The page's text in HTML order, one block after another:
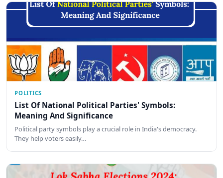
POLITICS
List Of National Political Parties' Symbols:
Meaning And Significance
Political party symbols play a crucial role in India's democracy.
They help voters easily…